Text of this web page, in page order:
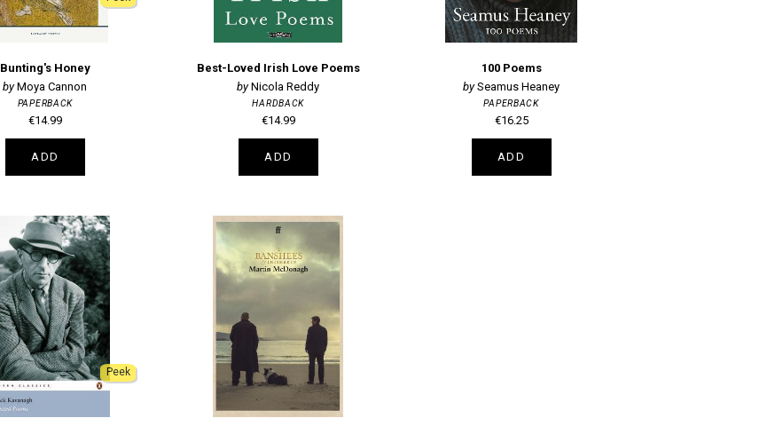
Bunting's Honey
Moya Cannon
PAPERBACK
€14.99
ADD
Best-Loved Irish Love Poems
Nicola Reddy
HARDBACK
€14.99
ADD
100 Poems
Seamus Heaney
PAPERBACK
€16.25
ADD
Peek